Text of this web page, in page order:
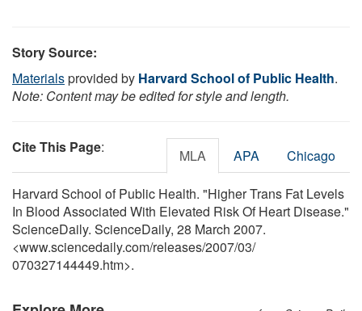
Story Source:
Materialsprovided by Harvard School of Public Health.
Note: Content may be edited for style and length.
Cite This Page: MLA APA Chicago
Harvard School of Public Health. "Higher Trans Fat Levels
In Blood Associated With Elevated Risk Of Heart Disease."
ScienceDaily. ScienceDaily, 28 March 2007.
<www.sciencedaily.com/releases/2007/03/
070327144449.htm>.